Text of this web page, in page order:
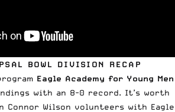
BOWL DIVISION RECAP
Eagle Academy for Young Men
with an 8-0 record. It’s worth
Connor Wilson volunteers with Eagle